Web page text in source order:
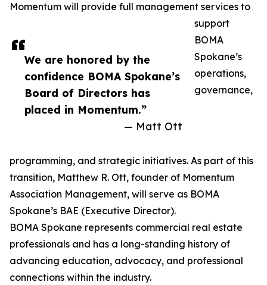
We are honored by the
confidence BOMA Spokane’s
Board of Directors has
placed in Momentum.”
— Matt Ott
Momentum will provide full management services to
support
BOMA
Spokane’s
operations,
governance,
programming, and strategic initiatives. As part of this
transition, Matthew R. Ott, founder of Momentum
Association Management, will serve as BOMA
Spokane’s BAE (Executive Director).
BOMA Spokane represents commercial real estate
professionals and has a long-standing history of
advancing education, advocacy, and professional
connections within the industry.